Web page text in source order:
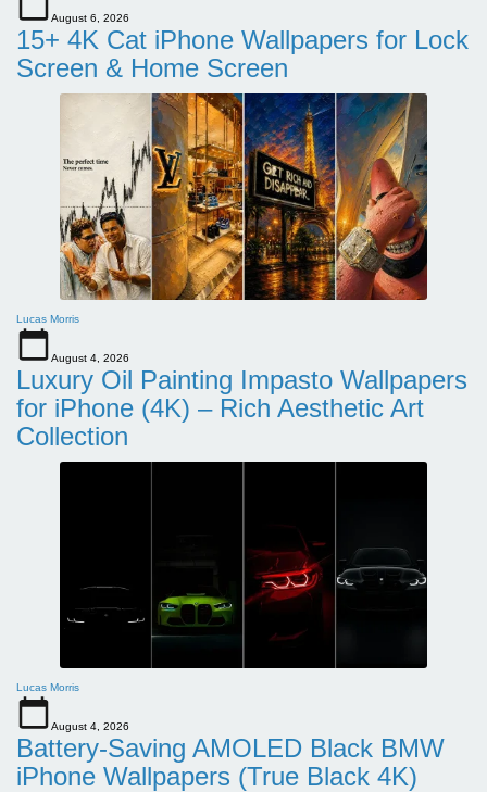
August 6, 2026
15+ 4K Cat iPhone Wallpapers for Lock
Screen & Home Screen
Lucas Morris
August 4, 2026
Luxury Oil Painting Impasto Wallpapers
for iPhone (4K) – Rich Aesthetic Art
Collection
Lucas Morris
August 4, 2026
Battery-Saving AMOLED Black BMW
iPhone Wallpapers (True Black 4K)